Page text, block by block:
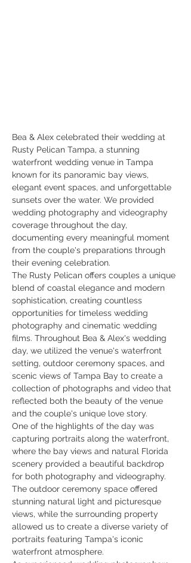
Bea & Alex celebrated their wedding at
Rusty Pelican Tampa, a stunning
waterfront wedding venue in Tampa
known for its panoramic bay views,
elegant event spaces, and unforgettable
sunsets over the water. We provided
wedding photography and videography
coverage throughout the day,
documenting every meaningful moment
from the couple's preparations through
their evening celebration.
The Rusty Pelican offers couples a unique
blend of coastal elegance and modern
sophistication, creating countless
opportunities for timeless wedding
photography and cinematic wedding
films. Throughout Bea & Alex's wedding
day, we utilized the venue's waterfront
setting, outdoor ceremony spaces, and
scenic views of Tampa Bay to create a
collection of photographs and video that
reflected both the beauty of the venue
and the couple's unique love story.
One of the highlights of the day was
capturing portraits along the waterfront,
where the bay views and natural Florida
scenery provided a beautiful backdrop
for both photography and videography.
The outdoor ceremony space offered
stunning natural light and picturesque
views, while the surrounding property
allowed us to create a diverse variety of
portraits featuring Tampa's iconic
waterfront atmosphere.